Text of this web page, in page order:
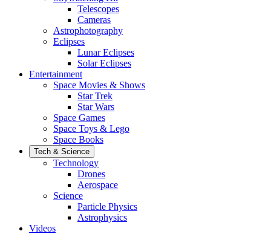
Telescopes
Cameras
Astrophotography
Eclipses
Lunar Eclipses
Solar Eclipses
Entertainment
Space Movies & Shows
Star Trek
Star Wars
Space Games
Space Toys & Lego
Space Books
Tech & Science
Technology
Drones
Aerospace
Science
Particle Physics
Astrophysics
Videos